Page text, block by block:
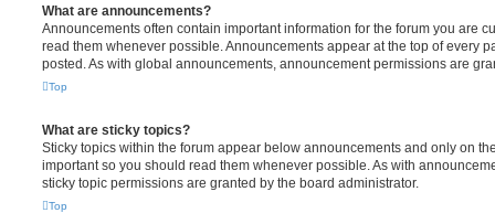
What are announcements?
Announcements often contain important information for the forum you are
read them whenever possible. Announcements appear at the top of every
posted. As with global announcements, announcement permissions are
Top
What are sticky topics?
Sticky topics within the forum appear below announcements and only on
important so you should read them whenever possible. As with
sticky topic permissions are granted by the board administrator.
Top